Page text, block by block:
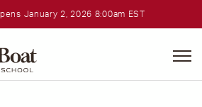
January 2, 2026 8:00am EST
School